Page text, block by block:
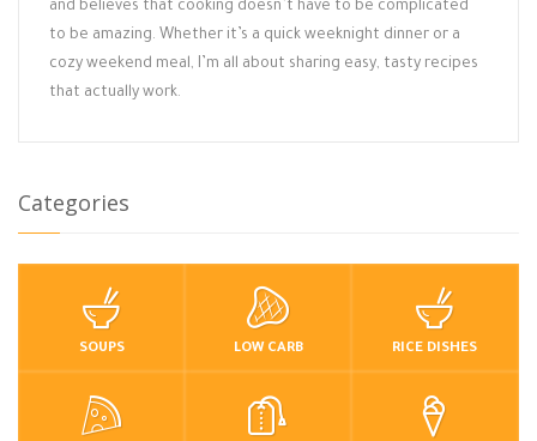
and believes that cooking doesn’t have to be complicated
to be amazing. Whether it’s a quick weeknight dinner or a
cozy weekend meal, I’m all about sharing easy, tasty recipes
that actually work.
Categories
SOUPS LOW CARB RICE DISHES